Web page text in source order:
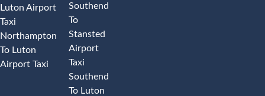
Luton Airport
Taxi
Northampton
To Luton
Airport Taxi
Southend
To
Stansted
Airport
Taxi
Southend
To Luton